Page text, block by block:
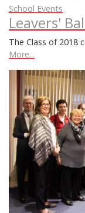
School Events
Leavers'
The Class of 2018
More...